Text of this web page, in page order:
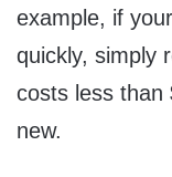
example, if
quickly, simply
costs less than
new.